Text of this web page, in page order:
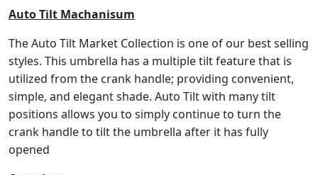
Auto Tilt Machanisum
The Auto Tilt Market Collection is one of our best selling
styles. This umbrella has a multiple tilt feature that is
utilized from the crank handle; providing convenient,
simple, and elegant shade. Auto Tilt with many tilt
positions allows you to simply continue to turn the
crank handle to tilt the umbrella after it has fully
opened